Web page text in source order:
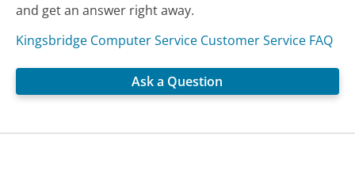
and get an answer right away.
Kingsbridge Computer Service Customer Service FAQ
Ask a Question